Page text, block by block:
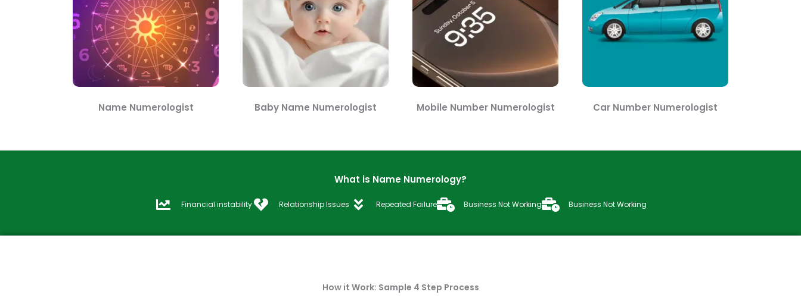
Name Numerologist Baby Name Numerologist Mobile Number Numerologist Car Number Numerologist
What is Name Numerology?
Financial instability Relationship Issues Repeated Failure Business Not Working Business Not Working
How it Work: Sample 4 Step Process